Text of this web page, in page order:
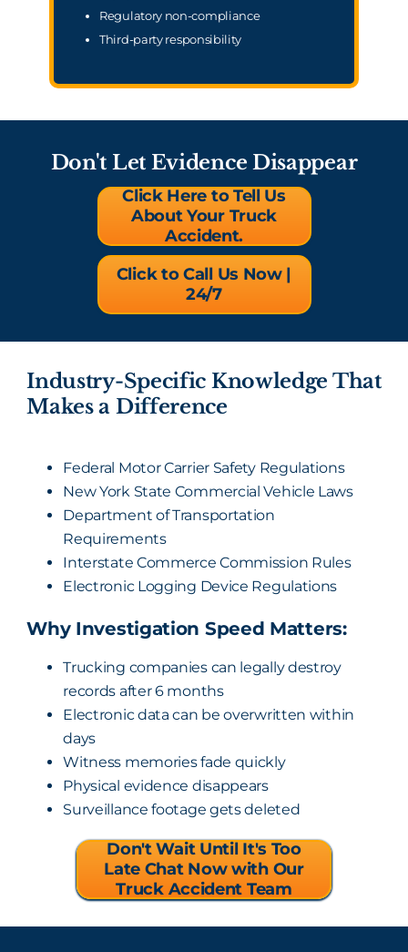
Regulatory non-compliance
Third-party responsibility
Don't Let Evidence Disappear
Click Here to Tell Us
About Your Truck
Accident.
Click to Call Us Now |
24/7
Industry-Specific Knowledge That
Makes a Difference
Federal Motor Carrier Safety Regulations
New York State Commercial Vehicle Laws
Department of Transportation
Requirements
Interstate Commerce Commission Rules
Electronic Logging Device Regulations
Why Investigation Speed Matters:
Trucking companies can legally destroy
records after 6 months
Electronic data can be overwritten within
days
Witness memories fade quickly
Physical evidence disappears
Surveillance footage gets deleted
Don't Wait Until It's Too
Late Chat Now with Our
Truck Accident Team